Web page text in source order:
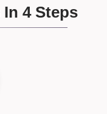
4 Steps